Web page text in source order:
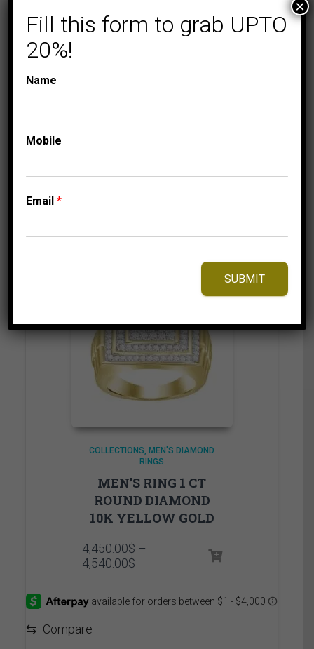
EARRINGS
LADIES EARRINGS
⇆
COLLECTIONS
MEN'S DIAMOND
RINGS
MEN’S RING 1 CT
ROUND DIAMOND
10K YELLOW GOLD
4,450.00$ –
4,540.00$Price
through
⇆ Compare
Fill this form to grab UPTO
20%!
Name
Mobile
Email*
SUBMIT
×